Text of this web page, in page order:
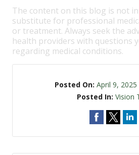
The content on this blog is not
substitute for professional
or treatment. Always seek the
health providers with questions
regarding medical conditions.
Posted On: April 9, 2025
Posted In: Vision